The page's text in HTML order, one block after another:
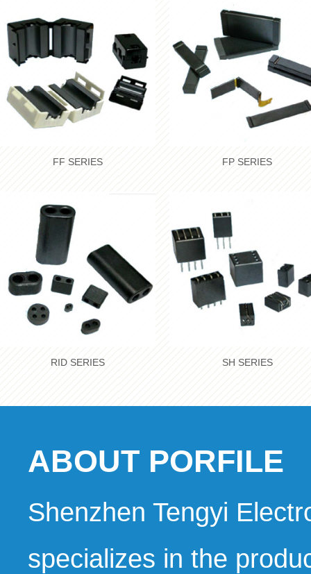
FF SERIES FP SERIES
RID SERIES SH SERIES
ABOUT PORFILE
Shenzhen Tengyi
specializes in the